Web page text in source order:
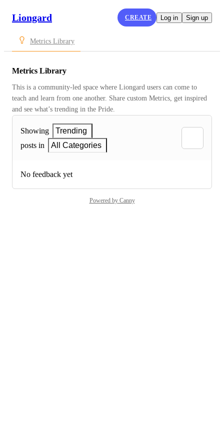
Liongard CREATE Log in Sign up
Metrics Library
Metrics Library
This is a community-led space where Liongard users can come to
teach and learn from one another. Share custom Metrics, get inspired
and see what’s trending in the Pride.
Showing
Trending
posts in
All Categories
No feedback yet
Powered by Canny